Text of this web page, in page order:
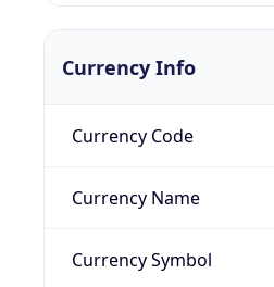
Currency Info
Currency Code
Currency Name
Currency Symbol